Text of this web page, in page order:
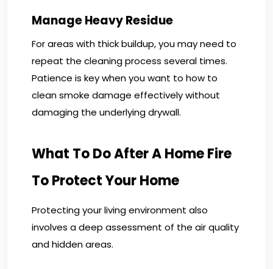
Manage Heavy Residue
For areas with thick buildup, you may need to
repeat the cleaning process several times.
Patience is key when you want to how to
clean smoke damage effectively without
damaging the underlying drywall.
What To Do After A Home Fire
To Protect Your Home
Protecting your living environment also
involves a deep assessment of the air quality
and hidden areas.